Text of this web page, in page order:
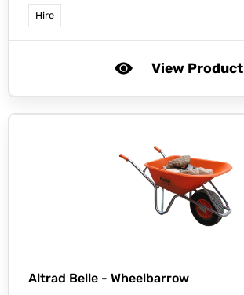
Hire
View Product
Altrad Belle - Wheelbarrow